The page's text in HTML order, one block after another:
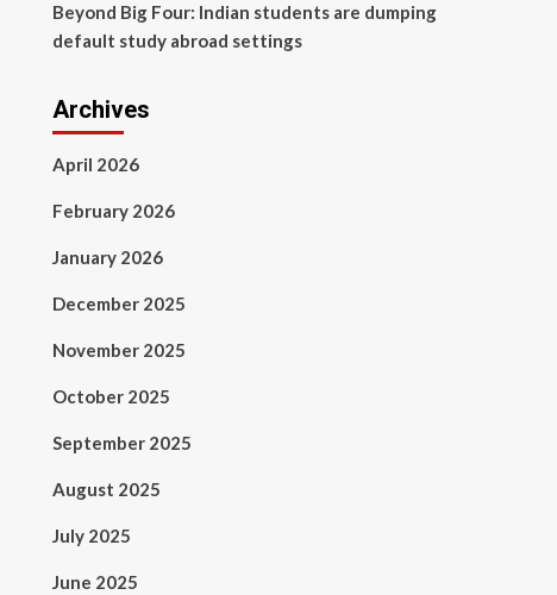
Beyond Big Four: Indian students are dumping
default study abroad settings
Archives
April 2026
February 2026
January 2026
December 2025
November 2025
October 2025
September 2025
August 2025
July 2025
June 2025